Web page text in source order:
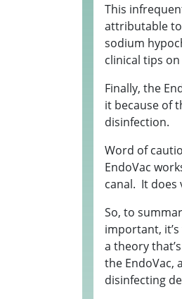
This
attributable
sodium
clinical tips
Finally, the
it because of
disinfection.
Word of
EndoVac
canal. It does
So, to
important,
a theory
the EndoVac,
disinfecting